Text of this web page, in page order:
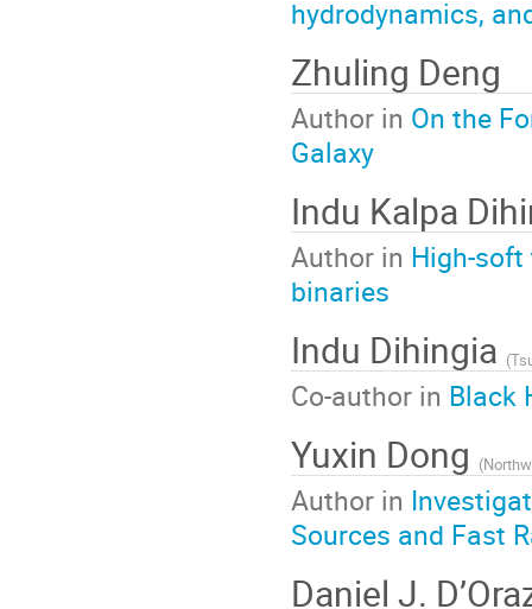
hydrodynamics,
Zhuling Deng
Author in On the
Galaxy
Indu Kalpa
Author in High-
binaries
Indu Dihingia (
Co-author in Black
Yuxin Dong (
Author in
Sources and Fast
Daniel J.